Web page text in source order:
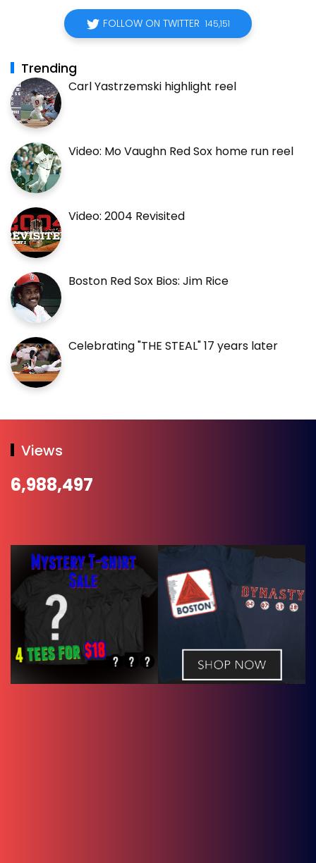
FOLLOW ON TWITTER 145,151
Trending
Carl Yastrzemski highlight reel
Video: Mo Vaughn Red Sox home run reel
Video: 2004 Revisited
Boston Red Sox Bios: Jim Rice
Celebrating "THE STEAL" 17 years later
Views
6,988,497